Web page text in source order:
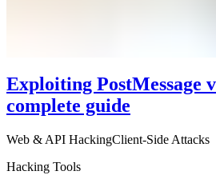
Exploiting PostMessage
complete guide
Web & API HackingClient-Side Attacks
Hacking Tools